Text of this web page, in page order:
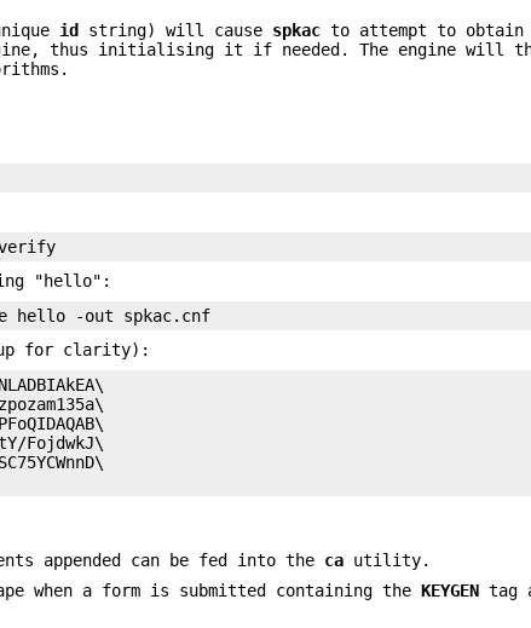
id string) will cause spkac to attempt to obtain
thus initialising it if needed. The engine will
"hello":
up for clarity):
FojdwkJ\
appended can be fed into the ca utility.
when a form is submitted containing theKEYGEN tag